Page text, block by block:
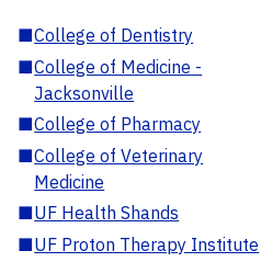
■College of Dentistry
■College of Medicine -
Jacksonville
■College of Pharmacy
■College of Veterinary
Medicine
■UF Health Shands
■UF Proton Therapy Institute